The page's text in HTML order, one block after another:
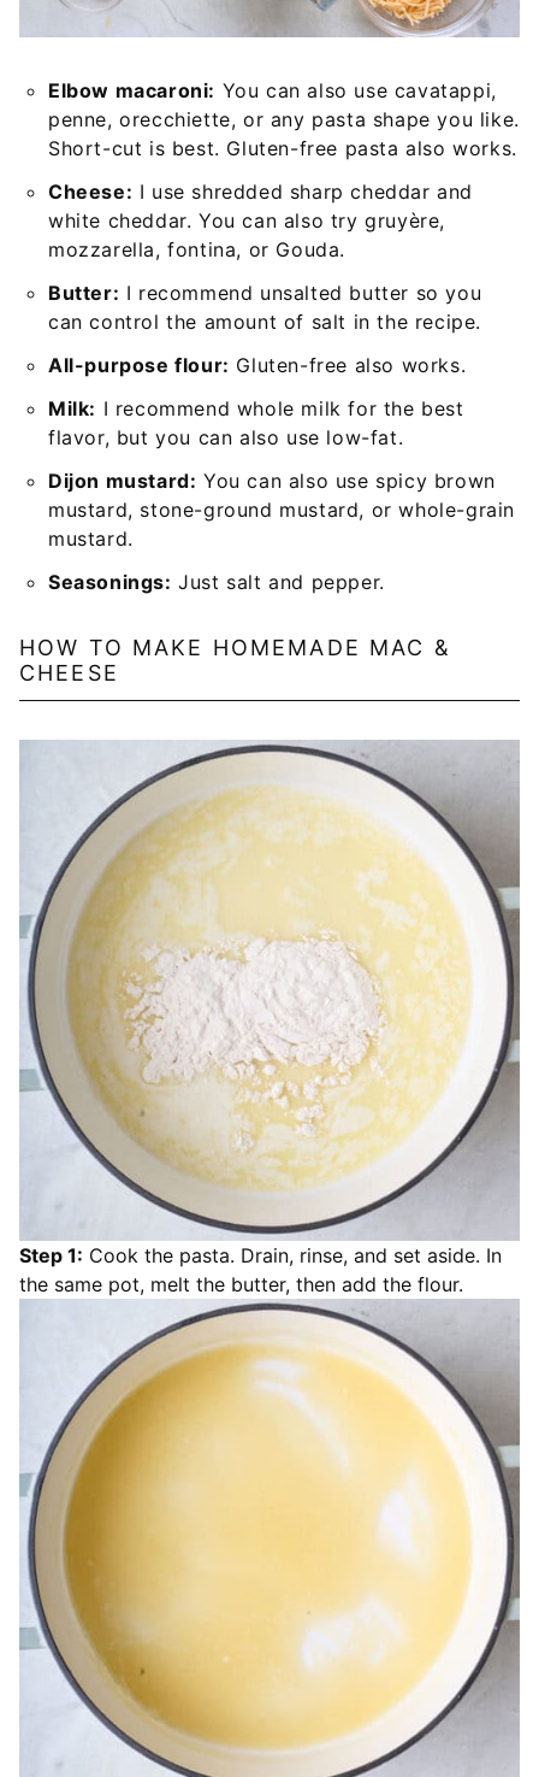
Elbow macaroni: You can also use cavatappi,
penne, orecchiette, or any pasta shape you like.
Short-cut is best. Gluten-free pasta also works.
Cheese: I use shredded sharp cheddar and
white cheddar. You can also try gruyère,
mozzarella, fontina, or Gouda.
Butter: I recommend unsalted butter so you
can control the amount of salt in the recipe.
All-purpose flour: Gluten-free also works.
Milk: I recommend whole milk for the best
flavor, but you can also use low-fat.
Dijon mustard: You can also use spicy brown
mustard, stone-ground mustard, or whole-grain
mustard.
Seasonings: Just salt and pepper.
HOW TO MAKE HOMEMADE MAC &
CHEESE
Step 1: Cook the pasta. Drain, rinse, and set aside. In
the same pot, melt the butter, then add the flour.